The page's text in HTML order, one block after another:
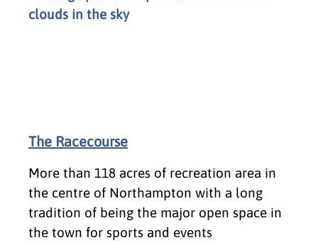
The Racecourse
More than 118 acres of recreation area in
the centre of Northampton with a long
tradition of being the major open space in
the town for sports and events